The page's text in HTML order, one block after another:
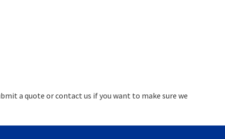
a quote or contact us if you want to make sure we